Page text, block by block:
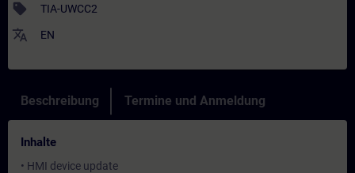
sell TIA-UWCC2
translate EN
Beschreibung Termine und Anmeldung
Inhalte
• HMI device update